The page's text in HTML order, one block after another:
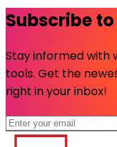
Subscribe
Stay informed with
tools. Get the
right in your inbox!